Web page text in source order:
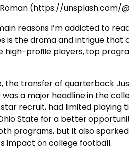
Roman (https://unsplash.com/
reasons I’m addicted to
is the drama and intrigue that
high-profile players, top
the transfer of quarterback
was a major headline in the
recruit, had limited playing
State for a better
programs, but it also
impact on college football.